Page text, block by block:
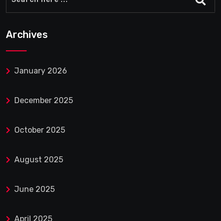
Archives
January 2026
December 2025
October 2025
August 2025
June 2025
April 2025